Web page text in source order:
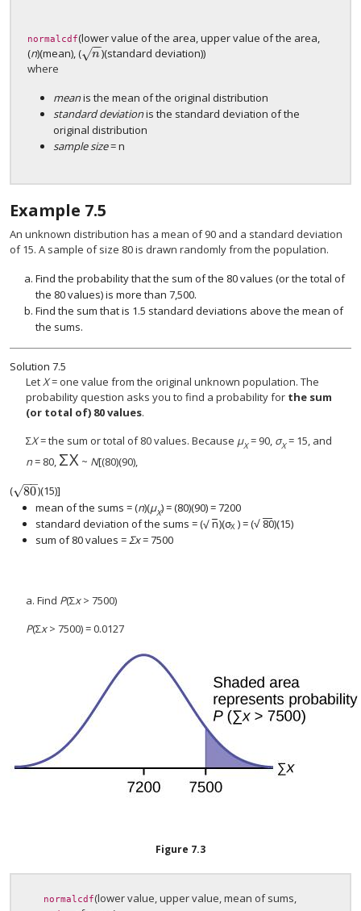
normalcdf(lower value of the area, upper value of the area,
(n)(mean), ( n
−
−
√
n
)(standard deviation))
where
meanis the mean of the original distribution
standard deviationis the standard deviation of the
original distribution
sample size= n
Example 7.5
An unknown distribution has a mean of 90 and a standard deviation
of 15. A sample of size 80 is drawn randomly from the population.
Find the probability that the sum of the 80 values (or the total of
the 80 values) is more than 7,500.
Find the sum that is 1.5 standard deviations above the mean of
the sums.
Solution 7.5
LetX= one value from the original unknown population. The
probability question asks you to find a probability for the sum
(or total of) 80 values.
ΣX= the sum or total of 80 values. Because μX= 90, σX= 15, and
n= 80, ΣX
ΣX ~ N[(80)(90),
( 80
−−
√
80
)(15)]
mean of the sums = (n)(μX) = (80)(90) = 7200
standard deviation of the sums =( n
−
−
√ )(σX ) = ( 80
−−
√ )
(n )(σX ) = (80)(15)
sum of 80 values =Σx= 7500
a. Find P(Σx> 7500)
P(Σx> 7500) = 0.0127
Figure 7.3
normalcdf(lower value, upper value, mean of sums,